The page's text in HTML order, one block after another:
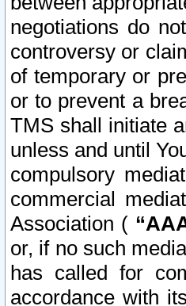
negotiations do
controversy or
of temporary or
or to prevent a
TMS shall initiate
unless and until
compulsory
commercial
Association (
or, if no such
has called for
accordance with